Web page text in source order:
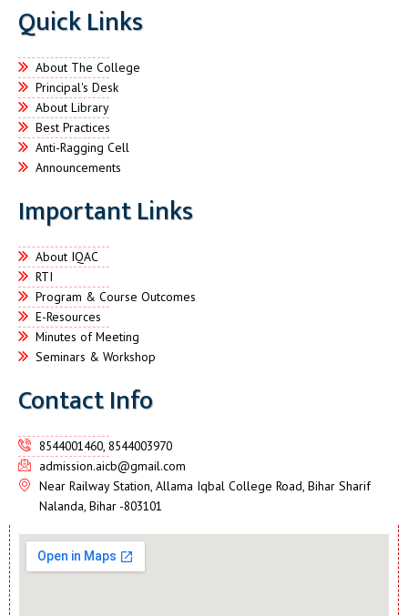
Quick Links
About The College
Principal's Desk
About Library
Best Practices
Anti-Ragging Cell
Announcements
Important Links
About IQAC
RTI
Program & Course Outcomes
E-Resources
Minutes of Meeting
Seminars & Workshop
Contact Info
8544001460, 8544003970
admission.aicb@gmail.com
Near Railway Station, Allama Iqbal College Road, Bihar Sharif
Nalanda, Bihar -803101